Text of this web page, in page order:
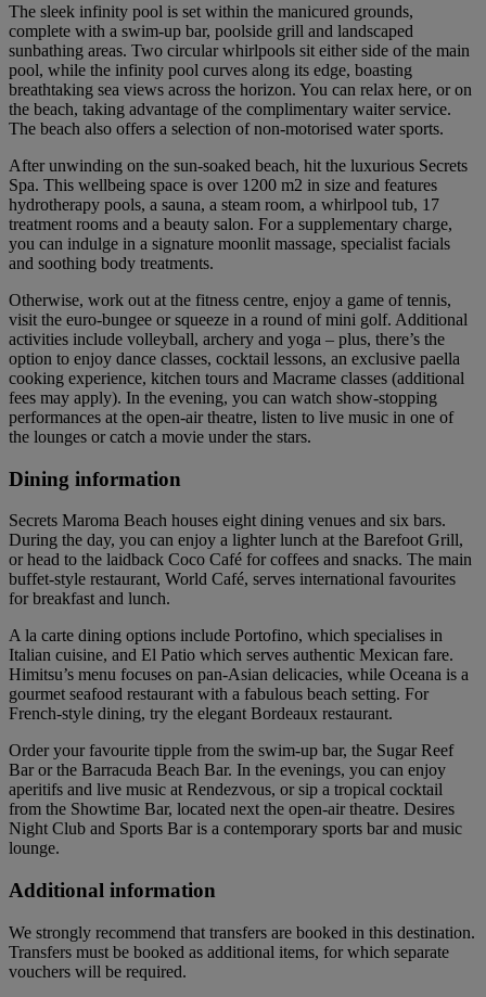
The sleek infinity pool is set within the manicured grounds,
complete with a swim-up bar, poolside grill and landscaped
sunbathing areas. Two circular whirlpools sit either side of the main
pool, while the infinity pool curves along its edge, boasting
breathtaking sea views across the horizon. You can relax here, or on
the beach, taking advantage of the complimentary waiter service.
The beach also offers a selection of non-motorised water sports.
After unwinding on the sun-soaked beach, hit the luxurious Secrets
Spa. This wellbeing space is over 1200 m2 in size and features
hydrotherapy pools, a sauna, a steam room, a whirlpool tub, 17
treatment rooms and a beauty salon. For a supplementary charge,
you can indulge in a signature moonlit massage, specialist facials
and soothing body treatments.
Otherwise, work out at the fitness centre, enjoy a game of tennis,
visit the euro-bungee or squeeze in a round of mini golf. Additional
activities include volleyball, archery and yoga – plus, there’s the
option to enjoy dance classes, cocktail lessons, an exclusive paella
cooking experience, kitchen tours and Macrame classes (additional
fees may apply). In the evening, you can watch show-stopping
performances at the open-air theatre, listen to live music in one of
the lounges or catch a movie under the stars.
Dining information
Secrets Maroma Beach houses eight dining venues and six bars.
During the day, you can enjoy a lighter lunch at the Barefoot Grill,
or head to the laidback Coco Café for coffees and snacks. The main
buffet-style restaurant, World Café, serves international favourites
for breakfast and lunch.
A la carte dining options include Portofino, which specialises in
Italian cuisine, and El Patio which serves authentic Mexican fare.
Himitsu’s menu focuses on pan-Asian delicacies, while Oceana is a
gourmet seafood restaurant with a fabulous beach setting. For
French-style dining, try the elegant Bordeaux restaurant.
Order your favourite tipple from the swim-up bar, the Sugar Reef
Bar or the Barracuda Beach Bar. In the evenings, you can enjoy
aperitifs and live music at Rendezvous, or sip a tropical cocktail
from the Showtime Bar, located next the open-air theatre. Desires
Night Club and Sports Bar is a contemporary sports bar and music
lounge.
Additional information
We strongly recommend that transfers are booked in this destination.
Transfers must be booked as additional items, for which separate
vouchers will be required.